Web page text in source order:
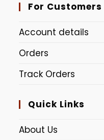
Blue Green
Lime Green
Red Pink (Dudhe Alta)
For Customers
Account details
Orders
Track Orders
Quick Links
About Us